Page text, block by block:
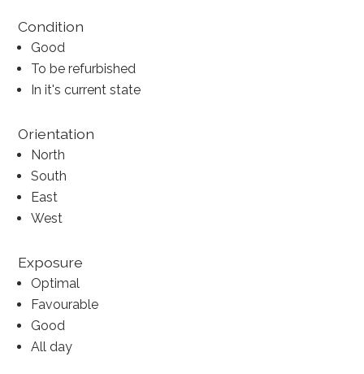
Condition
Good
To be refurbished
In it's current state
Orientation
North
South
East
West
Exposure
Optimal
Favourable
Good
All day